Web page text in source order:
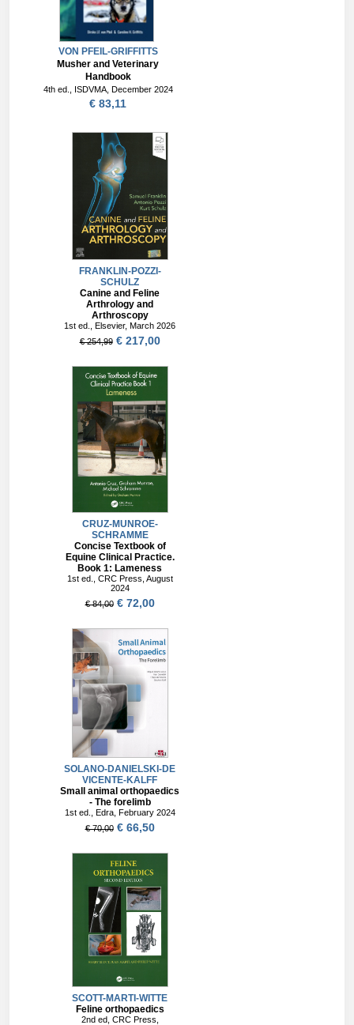
VON PFEIL-GRIFFITTS
Musher and Veterinary
Handbook
4th ed., ISDVMA, December 2024
€ 83,11